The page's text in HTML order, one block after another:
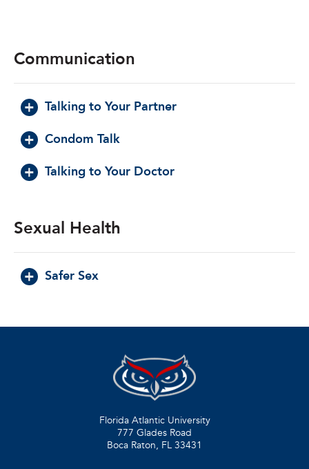
Communication
Talking to Your Partner
Condom Talk
Talking to Your Doctor
Sexual Health
Safer Sex
Florida Atlantic University
777 Glades Road
Boca Raton, FL 33431